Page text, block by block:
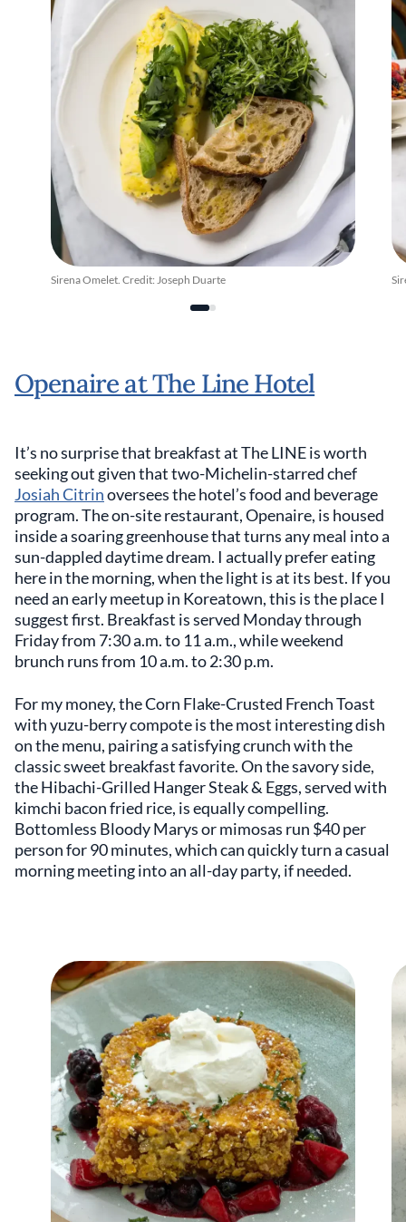
Sirena Omelet. Credit: Joseph Duarte
Openaire at The Line Hotel
It’s no surprise that breakfast at The LINE is worth
seeking out given that two-Michelin-starred chef
Josiah Citrinoversees the hotel’s food and beverage
program. The on-site restaurant, Openaire, is housed
inside a soaring greenhouse that turns any meal into a
sun-dappled daytime dream. I actually prefer eating
here in the morning, when the light is at its best. If you
need an early meetup in Koreatown, this is the place I
suggest first. Breakfast is served Monday through
Friday from 7:30 a.m. to 11 a.m., while weekend
brunch runs from 10 a.m. to 2:30 p.m.
For my money, the Corn Flake-Crusted French Toast
with yuzu-berry compote is the most interesting dish
on the menu, pairing a satisfying crunch with the
classic sweet breakfast favorite. On the savory side,
the Hibachi-Grilled Hanger Steak & Eggs, served with
kimchi bacon fried rice, is equally compelling.
Bottomless Bloody Marys or mimosas run $40 per
person for 90 minutes, which can quickly turn a casual
morning meeting into an all-day party, if needed.